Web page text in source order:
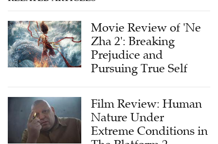
Movie Review of 'Ne
Zha 2': Breaking
Prejudice and
Pursuing True Self
Film Review: Human
Nature Under
Extreme Conditions in
The Platform 2